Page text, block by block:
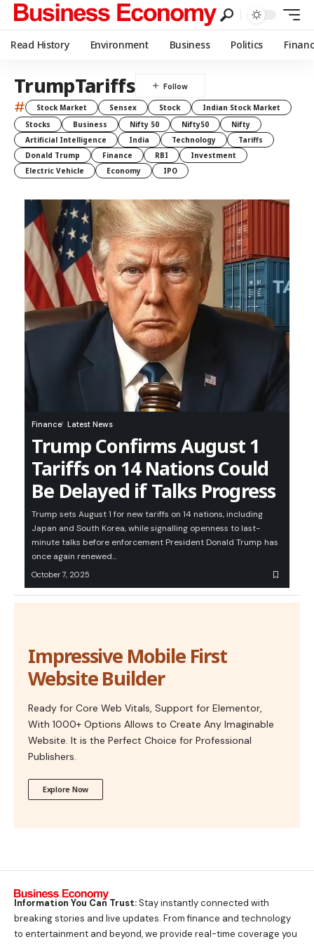
Read History Environment Business Politics
TrumpTariffs
# Stock Market Sensex Stock
Indian Stock Market
Stocks
Business Nifty 50 Nifty50
Nifty
Artificial Intelligence
India Technology
Tariffs
Donald Trump
Finance RBI
Investment
Electric Vehicle
Economy IPO
Finance Latest News
Trump Confirms August 1
Tariffs on 14 Nations Could
Be Delayed if Talks Progress
Trump sets August 1 for new tariffs on 14 nations, including
Japan and South Korea, while signalling openness to last-
minute talks before enforcement President Donald Trump has
once again renewed…
October 7, 2025
Impressive Mobile First
Website Builder
Ready for Core Web Vitals, Support for Elementor,
With 1000+ Options Allows to Create Any Imaginable
Website. It is the Perfect Choice for Professional
Publishers.
Explore Now
Information You Can Trust:Stay instantly connected with
breaking stories and live updates. From finance and technology
to entertainment and beyond, we provide real-time coverage you